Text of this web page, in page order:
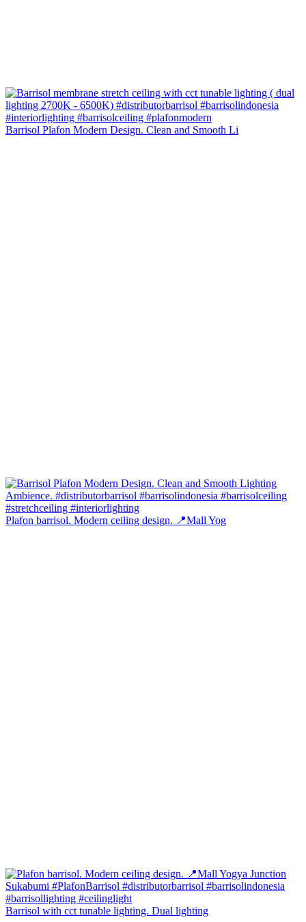
Barrisol Plafon Modern Design. Clean and Smooth Li
Plafon barrisol. Modern ceiling design. 📍Mall Yog
Barrisol with cct tunable lighting. Dual lighting